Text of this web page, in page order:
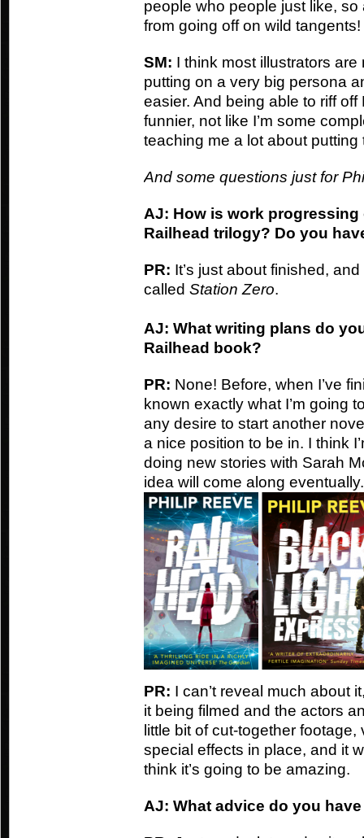
people who people just like,
from going off on wild tangents!
SM: I think most illustrators
putting on a very big persona
easier. And being able to riff
funnier, not like I’m some
teaching me a lot about
And some questions just for
AJ: How is work
Railhead trilogy? Do you
PR: It’s just about finished,
called Station Zero.
AJ: What writing plans do
Railhead book?
PR: None! Before, when I’ve
known exactly what I’m going
any desire to start another
a nice position to be in. I think
doing new stories with Sarah
idea will come along eventually.
PR: I can’t reveal much about
it being filmed and the actors
little bit of cut-together
special effects in place, and it
think it’s going to be amazing.
AJ: What advice do you